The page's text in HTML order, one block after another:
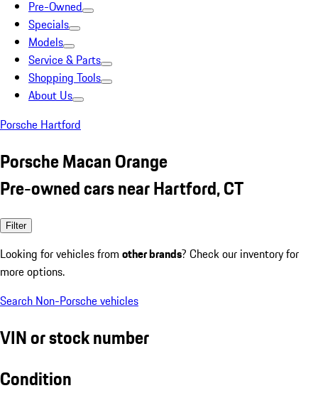
Pre-Owned
Specials
Models
Service & Parts
Shopping Tools
About Us
Porsche Hartford
Porsche Macan Orange
Pre-owned cars near Hartford, CT
Filter
Looking for vehicles from other brands? Check our inventory for
more options.
Search Non-Porsche vehicles
VIN or stock number
Condition